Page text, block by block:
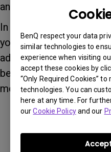
BenQ respect your data
similar technologies to
experience when visiting
accept these cookies by
“Only Required Cookies”
technologies. You can
here at any time. For
ourCookie Policyand our
and sliding to the left
In addition to sliding
you can also click on
adjustment. A single
between brightness
modes.
Was this